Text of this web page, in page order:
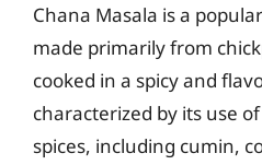
Chana Masala is a
made primarily from
cooked in a spicy and
characterized by its use
spices, including cumin,